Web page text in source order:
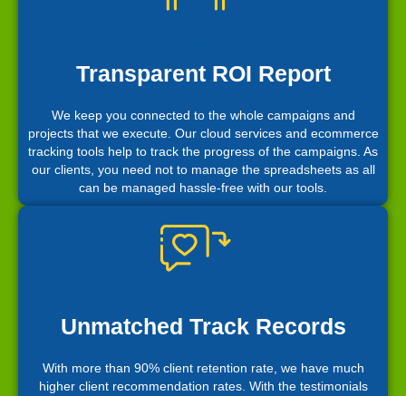
Transparent ROI Report
We keep you connected to the whole campaigns and
projects that we execute. Our cloud services and ecommerce
tracking tools help to track the progress of the campaigns. As
our clients, you need not to manage the spreadsheets as all
can be managed hassle-free with our tools.
Unmatched Track Records
With more than 90% client retention rate, we have much
higher client recommendation rates. With the testimonials